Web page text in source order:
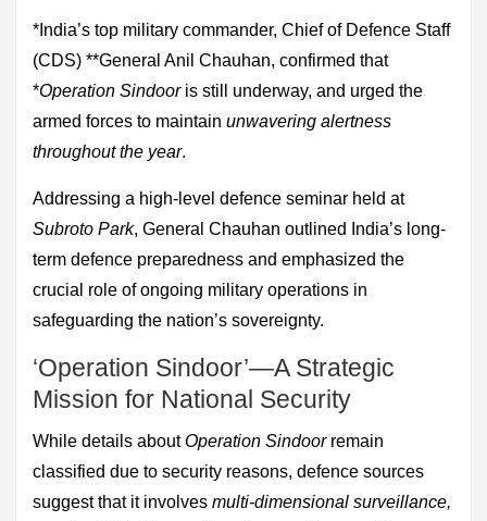
*India’s top military commander, Chief of Defence Staff
(CDS) **General Anil Chauhan, confirmed that
*Operation Sindooris still underway, and urged the
armed forces to maintain unwavering alertness
throughout the year.
Addressing a high-level defence seminar held at
Subroto Park, General Chauhan outlined India’s long-
term defence preparedness and emphasized the
crucial role of ongoing military operations in
safeguarding the nation’s sovereignty.
‘Operation Sindoor’—A Strategic
Mission for National Security
While details aboutOperation Sindoorremain
classified due to security reasons, defence sources
suggest that it involves multi-dimensional surveillance,